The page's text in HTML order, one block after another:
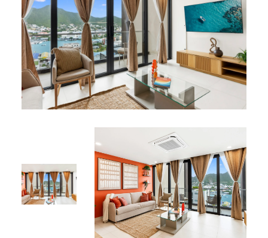
This lagoon-view apartment is featured in ourvacation
rentals collectionat Simpson Bay.
*